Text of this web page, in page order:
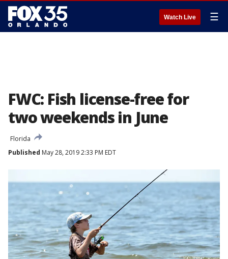
Watch Live ☰
FWC: Fish license-free for
two weekends in June
Florida
Published May 28, 2019 2:33 PM EDT